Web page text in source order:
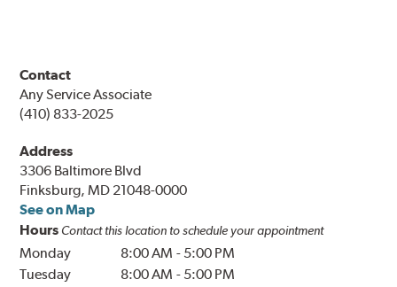
Contact
Any Service Associate
(410) 833-2025
Address
3306 Baltimore Blvd
Finksburg, MD 21048-0000
See on Map
Hours Contact this location to schedule your appointment
Monday 8:00 AM - 5:00 PM
Tuesday
8:00 AM - 5:00 PM